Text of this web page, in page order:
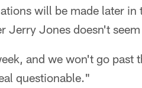
will be made later
Jerry Jones doesn't
and we won't go
questionable."